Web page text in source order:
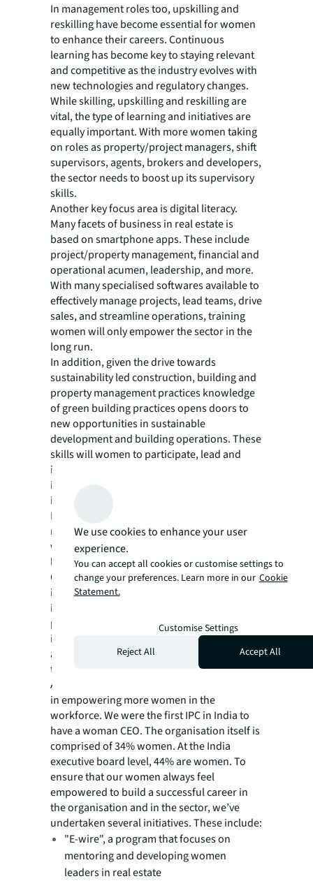
In management roles too, upskilling and
reskilling have become essential for women
to enhance their careers. Continuous
learning has become key to staying relevant
and competitive as the industry evolves with
new technologies and regulatory changes.
While skilling, upskilling and reskilling are
vital, the type of learning and initiatives are
equally important. With more women taking
on roles as property/project managers, shift
supervisors, agents, brokers and developers,
the sector needs to boost up its supervisory
skills.
Another key focus area is digital literacy.
Many facets of business in real estate is
based on smartphone apps. These include
project/property management, financial and
operational acumen, leadership, and more.
With many specialised softwares available to
effectively manage projects, lead teams, drive
sales, and streamline operations, training
women will only empower the sector in the
long run.
In addition, given the drive towards
sustainability led construction, building and
property management practices knowledge
of green building practices opens doors to
new opportunities in sustainable
development and building operations. These
skills will women to participate, lead and
influence strategy, policymaking and
implementation in the sector, contributing to
its growth and diversity.
Last year, at the NAREDCO MAHI meeting, JLL
released a report to address the challenges
women face in the real estate sector, namely
lack of opportunities, wage gap and more.
Our report recommended structured
interventions, skilling partnerships,
including mentoring and sponsorship
programs, building flexible work models,
improving safety and working conditions,
and increasing women's representation in
the industry.
As an organisation, JLL has taken a few steps
in empowering more women in the
workforce. We were the first IPC in India to
have a woman CEO. The organisation itself is
comprised of 34% women. At the India
executive board level, 44% are women. To
ensure that our women always feel
empowered to build a successful career in
the organisation and in the sector, we’ve
undertaken several initiatives. These include:
"E-wire", a program that focuses on
mentoring and developing women
leaders in real estate
We use cookies to enhance your user
experience.
You can accept all cookies or customise settings to
change your preferences. Learn more in our Cookie
Statement.
Customise Settings
Reject All
Accept All